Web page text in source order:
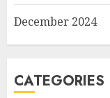
December 2024
CATEGORIES